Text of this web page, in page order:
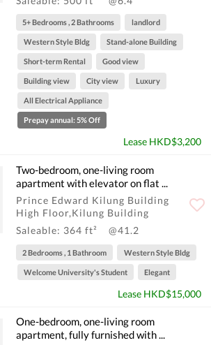
5+ Bedrooms , 2 Bathrooms landlord
Western Style Bldg Stand-alone Building
Short-term Rental Good view
Building view City view Luxury
All Electrical Appliance
Prepay annual: 5% Off
Lease HKD$3,200
Two-bedroom, one-living room
apartment with elevator on flat ...
Prince Edward Kilung Building
High Floor,Kilung Building
Saleable: 364 ft²
@41.2
2 Bedrooms , 1 Bathroom Western Style Bldg
Welcome University's Student Elegant
Lease HKD$15,000
One-bedroom, one-living room
apartment, fully furnished with ...